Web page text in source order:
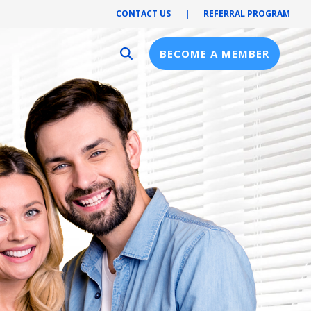
CONTACT US | REFERRAL PROGRAM
Provider Resources
Provider Hub
Pre-Notification
First Health Network
BECOME A MEMBER